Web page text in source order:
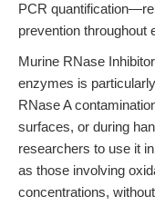
PCR
prevention throughout
Murine RNase
enzymes is
RNase A
surfaces, or during
researchers to use it
as those involving
concentrations,